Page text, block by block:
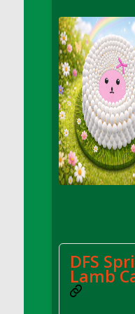
DFS Apple
DFS Apple
DFS Apple
DFS Apple
DFS Apple Pie
DFS Applesauce
DFS Artisan
DFS Asel`s Milk
DFS Avocado
DFS Avocado
DFS Avocado
DFS Avocado
DFS BBQ Baby
DFS
Lamb